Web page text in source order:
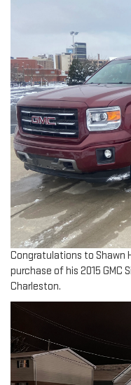
Congratulations to Shawn
purchase of his 2015 GMC
Charleston.